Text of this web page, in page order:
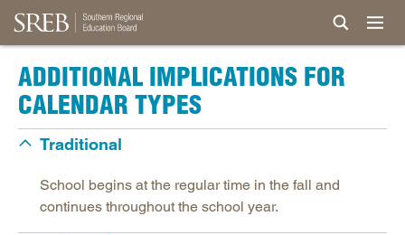
ADDITIONAL IMPLICATIONS FOR
CALENDAR TYPES
Traditional
School begins at the regular time in the fall and
continues throughout the school year.